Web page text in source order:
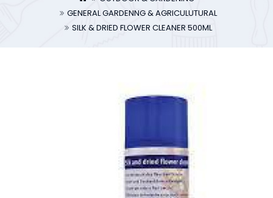
GENERAL GARDENNG & AGRICULUTURAL
SILK & DRIED FLOWER CLEANER 500ML